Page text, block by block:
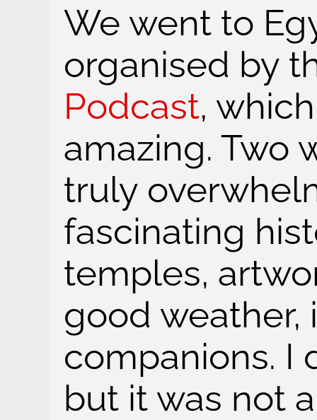
We went to
organised by
Podcast,
amazing. Two
truly
fascinating
temples,
good weather,
companions. I
but it was not